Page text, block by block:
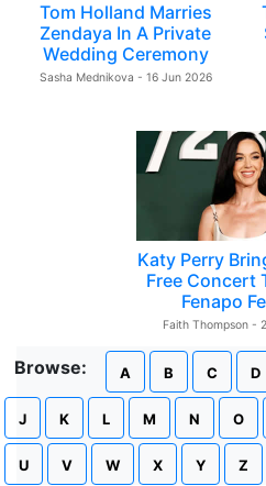
Tom Holland Marries
Zendaya In A Private
Wedding Ceremony
Sasha Mednikova - 16 Jun 2026
Katy Perry
Free Concert
Fenapo
Faith Thompson -
Browse: A B C D
J K L M N O
U V W X Y Z